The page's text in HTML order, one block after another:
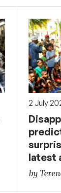
2 July
latest
by